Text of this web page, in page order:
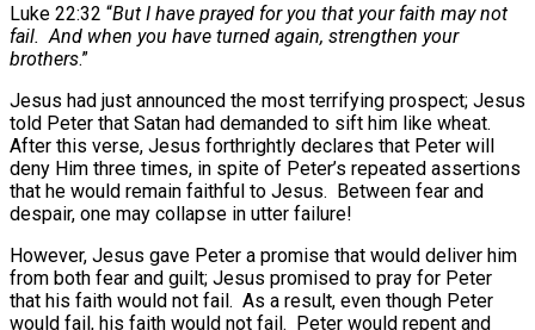
Luke 22:32 “But I have prayed for you that your faith may not
fail. And when you have turned again, strengthen your
brothers.”
Jesus had just announced the most terrifying prospect; Jesus
told Peter that Satan had demanded to sift him like wheat.
After this verse, Jesus forthrightly declares that Peter will
deny Him three times, in spite of Peter’s repeated assertions
that he would remain faithful to Jesus. Between fear and
despair, one may collapse in utter failure!
However, Jesus gave Peter a promise that would deliver him
from both fear and guilt; Jesus promised to pray for Peter
that his faith would not fail. As a result, even though Peter
would fail, his faith would not fail. Peter would repent and